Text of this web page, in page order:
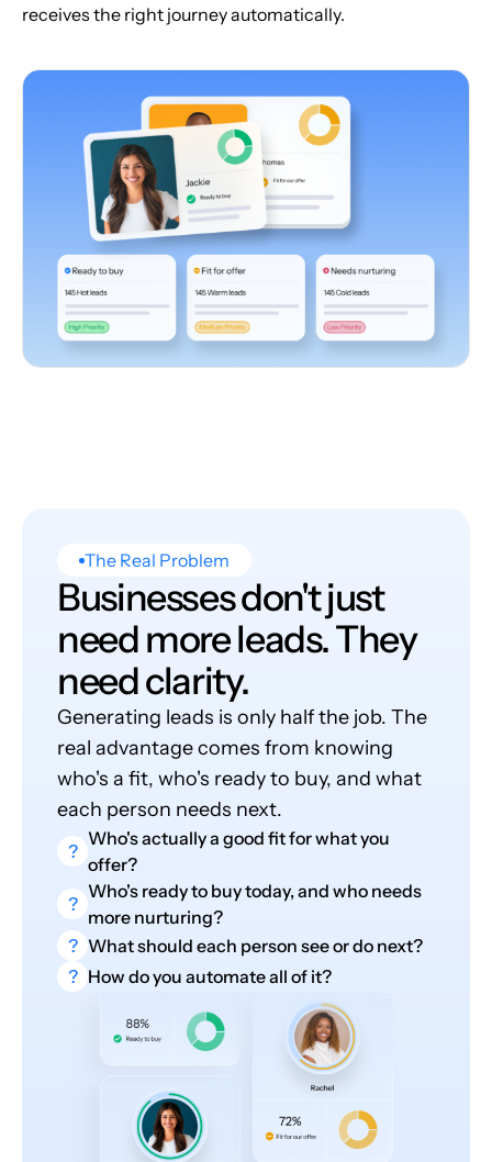
receives the right journey automatically.
The Real Problem
Businesses don't just
need more leads. They
need clarity.
Generating leads is only half the job. The
real advantage comes from knowing
who's a fit, who's ready to buy, and what
each person needs next.
?
Who's actually a good fit for what you
offer?
?
Who's ready to buy today, and who needs
more nurturing?
? What should each person see or do next?
? How do you automate all of it?